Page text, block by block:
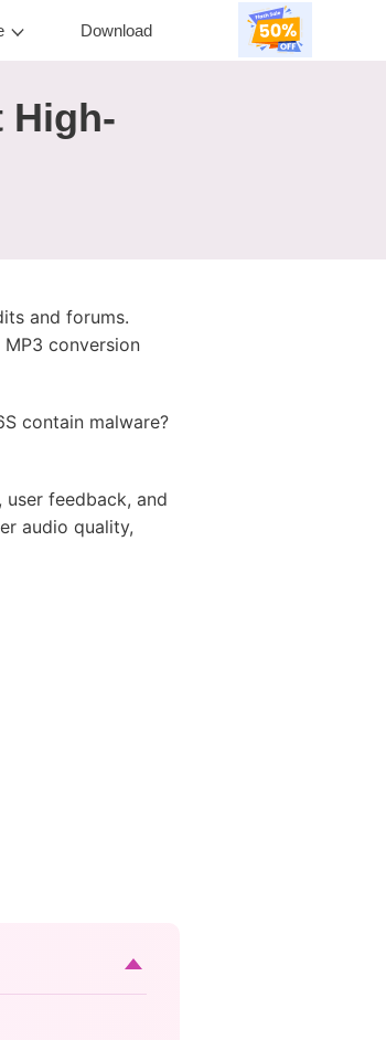
Download
High-
and forums.
conversion
contain malware?
feedback, and
audio quality,